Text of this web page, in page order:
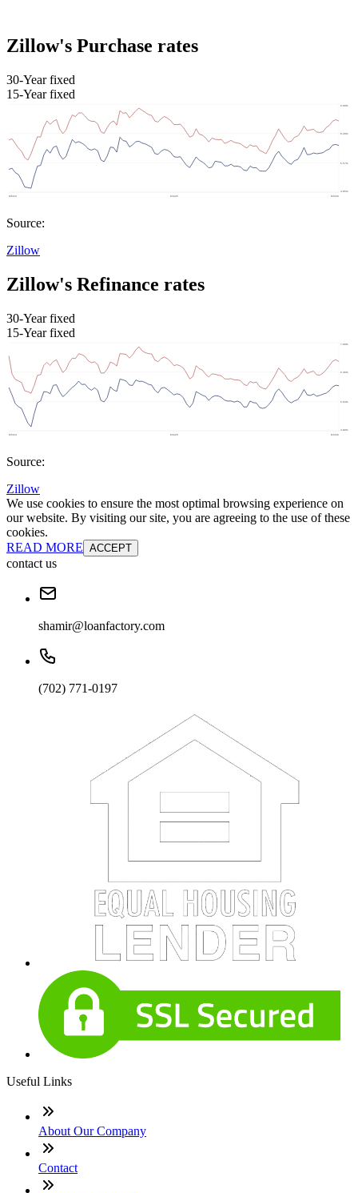
Zillow's Purchase rates
30-Year fixed
15-Year fixed
Source:
Zillow
Zillow's Refinance rates
30-Year fixed
15-Year fixed
Source:
Zillow
We use cookies to ensure the most optimal browsing experience on
our website. By visiting our site, you are agreeing to the use of these
cookies.
READ MORE ACCEPT
contact us
shamir@loanfactory.com
(702) 771-0197
Useful Links
About Our Company
Contact